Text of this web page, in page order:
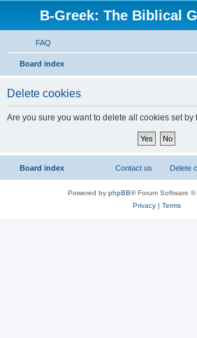
B-Greek: The Biblical
FAQ
Board index
Delete cookies
Are you sure you want to delete all cookies set by
Board index Delete
Contact us
Powered by phpBB® Forum Software ©
Privacy| Terms